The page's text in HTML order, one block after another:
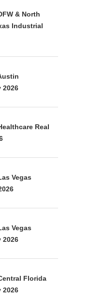
& North
Industrial
2026
Real
Vegas
Vegas
2026
Florida
2026